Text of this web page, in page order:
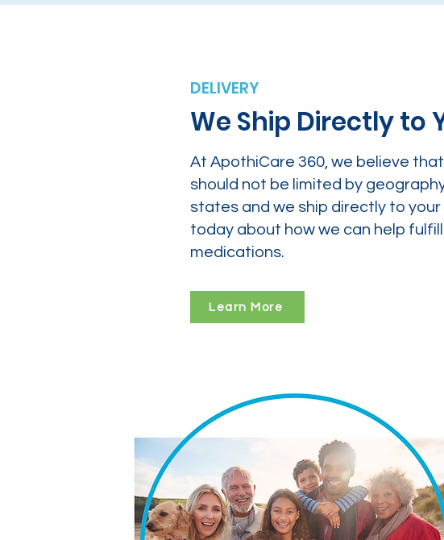
DELIVERY
We Ship Directly to
At ApothiCare 360, we believe
should not be limited by
states and we ship directly to
today about how we can help
medications.
Learn More